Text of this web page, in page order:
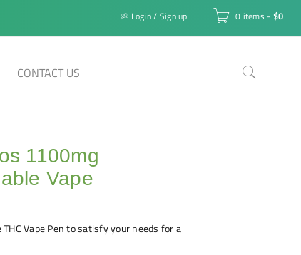
0 items - $0
Login/ Sign up
CONTACT US
1100mg
Vape
Vape Pen to satisfy your needs for a